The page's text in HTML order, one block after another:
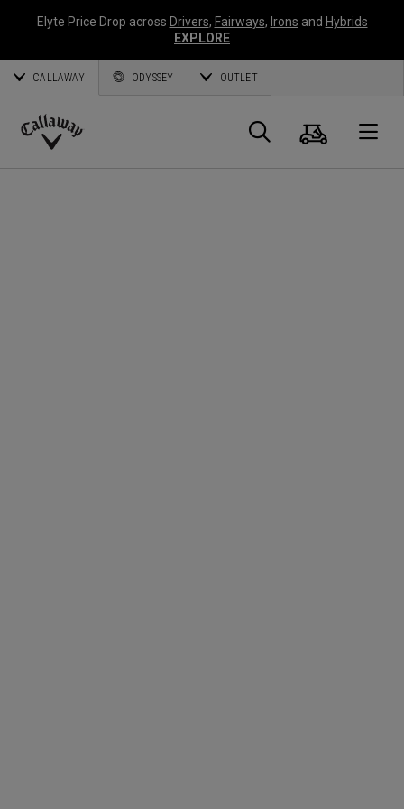
Elyte Price Drop across Drivers, Fairways, Irons and Hybrids
EXPLORE
CALLAWAY ODYSSEY OUTLET
Callaway
Suche